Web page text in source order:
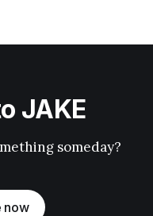
JAKE
someday?
now